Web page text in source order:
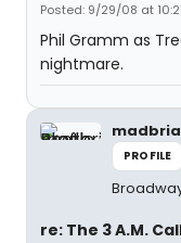
Posted: 9/29/08 at
Phil Gramm as
nightmare.
PROFILE
re: The 3 A.M.